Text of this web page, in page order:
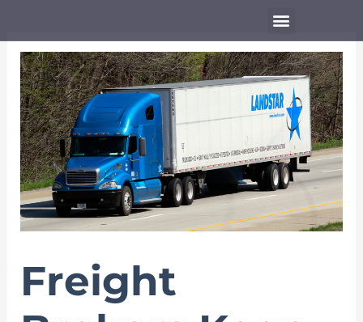
content
Menu
Freight